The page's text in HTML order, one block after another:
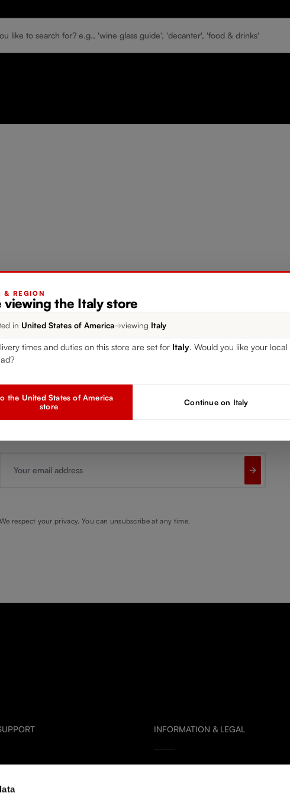
for our freeRIEDEL
newsletter
Receive exclusive insights, new collections and expert tips directly
We respect your privacy. You can unsubscribe at any time.
INFORMATION & LEGAL
& REGION
viewing the Italy store
in United States of America→viewing Italy
times and duties on this store are set for Italy. Would you like your local
the United States of America
store
Continue on Italy